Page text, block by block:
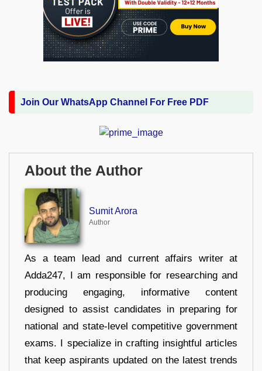
Join Our WhatsApp Channel For Free PDF
About the Author
Sumit Arora
Author
As a team lead and current affairs writer at
Adda247, I am responsible for researching and
producing engaging, informative content
designed to assist candidates in preparing for
national and state-level competitive government
exams. I specialize in crafting insightful articles
that keep aspirants updated on the latest trends